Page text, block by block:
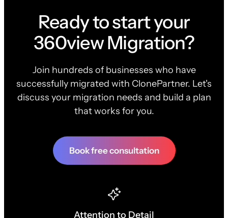
Ready to start your
360view Migration?
Join hundreds of businesses who have
successfully migrated with ClonePartner. Let's
discuss your migration needs and build a plan
that works for you.
Book free consultation
Attention to Detail